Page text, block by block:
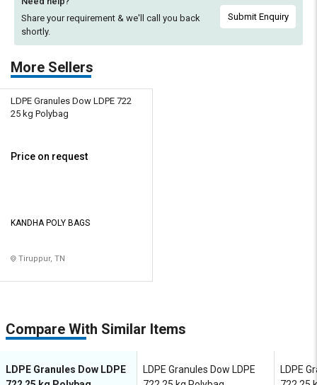
Share your requirement & we'll call you back
shortly.
Submit Enquiry
More Sellers
LDPE Granules Dow LDPE 722
25 kg Polybag
Price on request
KANDHA POLY BAGS
Tiruppur, TN
Compare With Similar Items
LDPE Granules Dow LDPE
LDPE Granules Dow LDPE
LDPE